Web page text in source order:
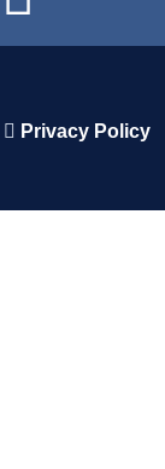
Privacy Policy